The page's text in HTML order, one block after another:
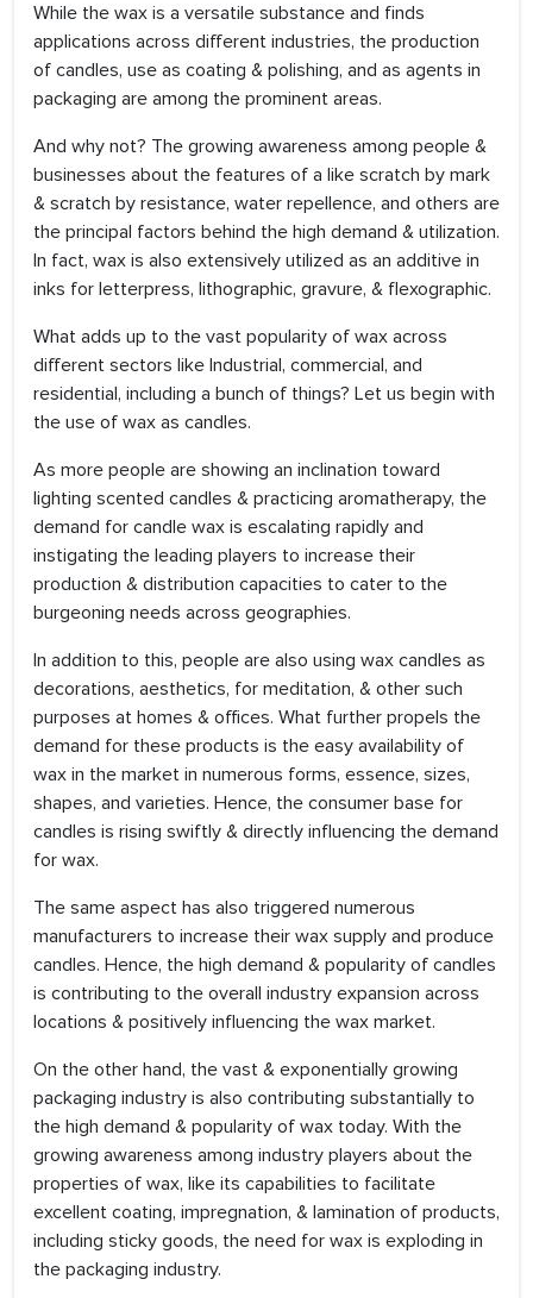
While the wax is a versatile substance and finds
applications across different industries, the production
of candles, use as coating & polishing, and as agents in
packaging are among the prominent areas.
And why not? The growing awareness among people &
businesses about the features of a like scratch by mark
& scratch by resistance, water repellence, and others are
the principal factors behind the high demand & utilization.
In fact, wax is also extensively utilized as an additive in
inks for letterpress, lithographic, gravure, & flexographic.
What adds up to the vast popularity of wax across
different sectors like Industrial, commercial, and
residential, including a bunch of things? Let us begin with
the use of wax as candles.
As more people are showing an inclination toward
lighting scented candles & practicing aromatherapy, the
demand for candle wax is escalating rapidly and
instigating the leading players to increase their
production & distribution capacities to cater to the
burgeoning needs across geographies.
In addition to this, people are also using wax candles as
decorations, aesthetics, for meditation, & other such
purposes at homes & offices. What further propels the
demand for these products is the easy availability of
wax in the market in numerous forms, essence, sizes,
shapes, and varieties. Hence, the consumer base for
candles is rising swiftly & directly influencing the demand
for wax.
The same aspect has also triggered numerous
manufacturers to increase their wax supply and produce
candles. Hence, the high demand & popularity of candles
is contributing to the overall industry expansion across
locations & positively influencing the wax market.
On the other hand, the vast & exponentially growing
packaging industry is also contributing substantially to
the high demand & popularity of wax today. With the
growing awareness among industry players about the
properties of wax, like its capabilities to facilitate
excellent coating, impregnation, & lamination of products,
including sticky goods, the need for wax is exploding in
the packaging industry.